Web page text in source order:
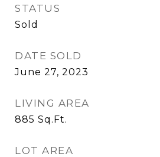
STATUS
Sold
DATE SOLD
June 27, 2023
LIVING AREA
885 Sq.Ft.
LOT AREA